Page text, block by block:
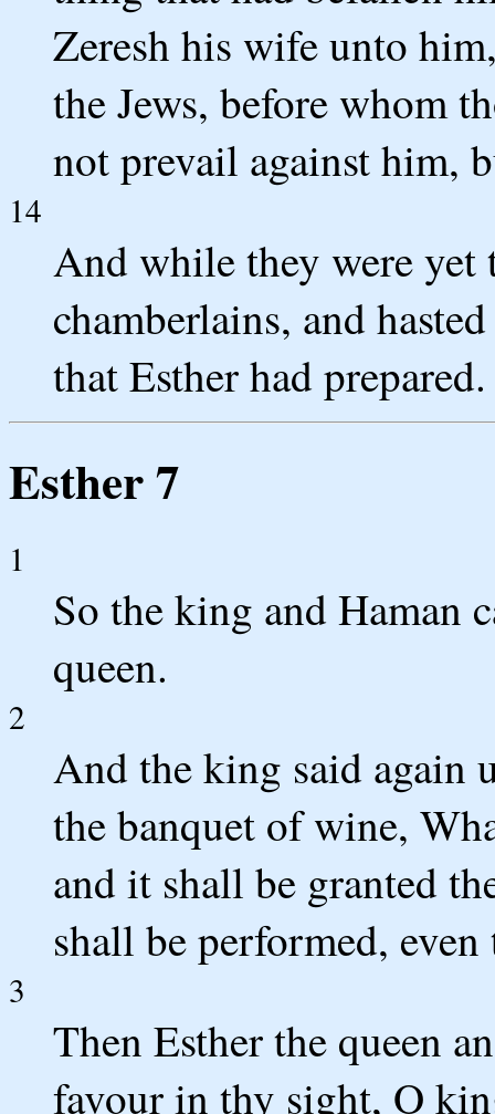
Zeresh his wife unto
the Jews, before whom
not prevail against him,
14
And while they were
chamberlains, and
that Esther had prepared.
Esther 7
1
So the king and Haman
queen.
2
And the king said again
the banquet of wine,
and it shall be granted
shall be performed,
3
Then Esther the queen
favour in thy sight, O